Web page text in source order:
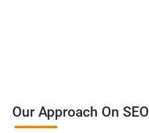
Our Approach On SEO